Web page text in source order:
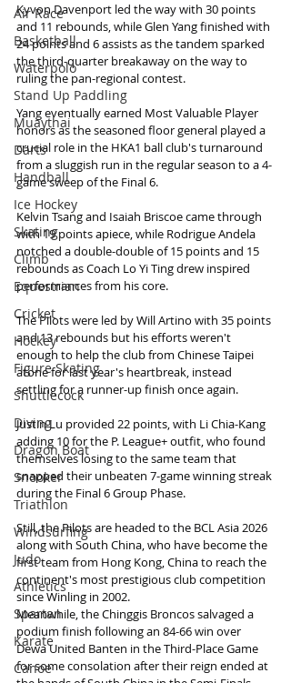
Air Race
Basketball
Waterpolo
Stand Up Paddling
Muaythai
Darts
Handball
Ice Hockey
Skating
Climb
Equestrian
Cricket
Hockey
Figure Skating
Shuttlecock
Diving
Dragon Boat
Snooker
Triathlon
Windsurfing
Judo
Athletics
Spartan
Karate
Canoe
Kyvon Davenport led the way with 30 points
and 11 rebounds, while Glen Yang finished with
24 points and 6 assists as the tandem sparked
the third-quarter breakaway on the way to
ruling the pan-regional contest.
Yang eventually earned Most Valuable Player
honors as the seasoned floor general played a
crucial role in the HKA1 ball club's turnaround
from a sluggish run in the regular season to a 4-
game sweep of the Final 6.
Kelvin Tsang and Isaiah Briscoe came through
with 19 points apiece, while Rodrigue Andela
notched a double-double of 15 points and 15
rebounds as Coach Lo Yi Ting drew inspired
performances from his core.
The Pilots were led by Will Artino with 35 points
and 13 rebounds but his efforts weren't
enough to help the club from Chinese Taipei
atone for last year's heartbreak, instead
settling for a runner-up finish once again.
Justin Lu provided 22 points, with Li Chia-Kang
adding 10 for the P. League+ outfit, who found
themselves losing to the same team that
snapped their unbeaten 7-game winning streak
during the Final 6 Group Phase.
Still, the Pilots are headed to the BCL Asia 2026
along with South China, who have become the
first team from Hong Kong, China to reach the
continent's most prestigious club competition
since Winling in 2002.
Meanwhile, the Chinggis Broncos salvaged a
podium finish following an 84-66 win over
Dewa United Banten in the Third-Place Game
for some consolation after their reign ended at